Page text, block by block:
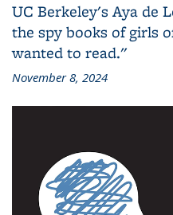
UC Berkeley's Aya de
the spy books of girls
wanted to read."
November 8, 2024